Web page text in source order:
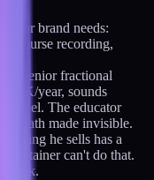
brand needs:
course recording,
a senior fractional
year, sounds
The educator
math made invisible.
he sells has a
retainer can't do that.
week.